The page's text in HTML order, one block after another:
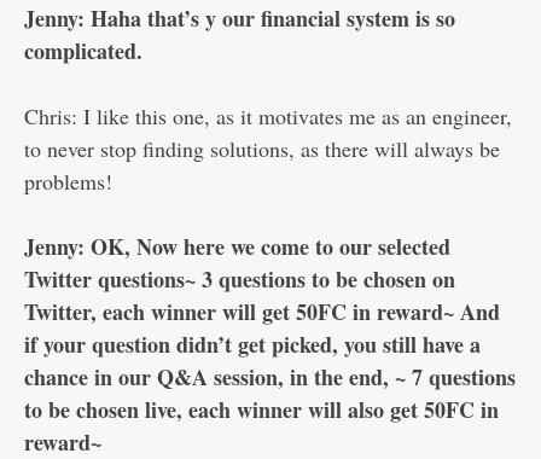
Jenny: Haha that’s y our financial system is so
complicated.
Chris: I like this one, as it motivates me as an engineer,
to never stop finding solutions, as there will always be
problems!
Jenny: OK, Now here we come to our selected
Twitter questions~ 3 questions to be chosen on
Twitter, each winner will get 50FC in reward~ And
if your question didn’t get picked, you still have a
chance in our Q&A session, in the end, ~ 7 questions
to be chosen live, each winner will also get 50FC in
reward~